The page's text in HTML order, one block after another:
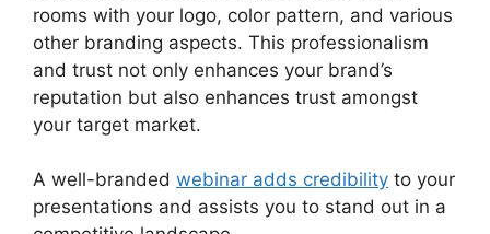
rooms with your logo, color pattern, and various
other branding aspects. This professionalism
and trust not only enhances your brand’s
reputation but also enhances trust amongst
your target market.
A well-branded webinar adds credibility to your
presentations and assists you to stand out in a